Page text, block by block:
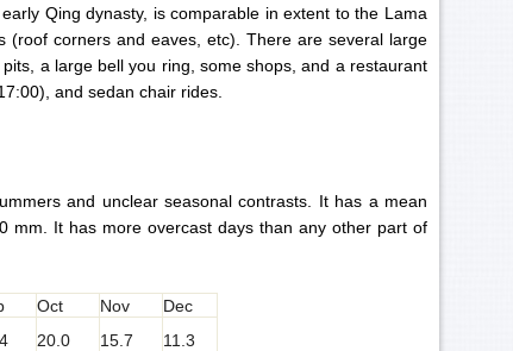
Qing dynasty, is comparable in extent to the Lama
(roof corners and eaves, etc). There are several large
a large bell you ring, some shops, and a restaurant
and sedan chair rides.
and unclear seasonal contrasts. It has a mean
mm. It has more overcast days than any other part of
Oct Nov
Dec
20.0 15.7 11.3